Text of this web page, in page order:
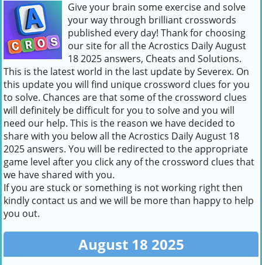
Give your brain some exercise and solve
your way through brilliant crosswords
published every day! Thank for choosing
our site for all the Acrostics Daily August
18 2025 answers, Cheats and Solutions.
This is the latest world in the last update by Severex. On
this update you will find unique crossword clues for you
to solve. Chances are that some of the crossword clues
will definitely be difficult for you to solve and you will
need our help. This is the reason we have decided to
share with you below all the Acrostics Daily August 18
2025 answers. You will be redirected to the appropriate
game level after you click any of the crossword clues that
we have shared with you.
If you are stuck or something is not working right then
kindly contact us and we will be more than happy to help
you out.
August 18 2025